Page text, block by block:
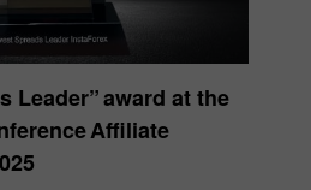
Leader” award at the
Affiliate